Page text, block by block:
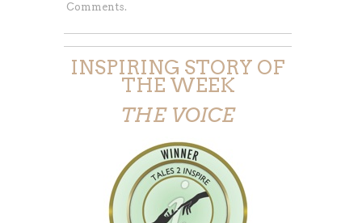
Comments.
INSPIRING STORY OF
THE WEEK
THE VOICE